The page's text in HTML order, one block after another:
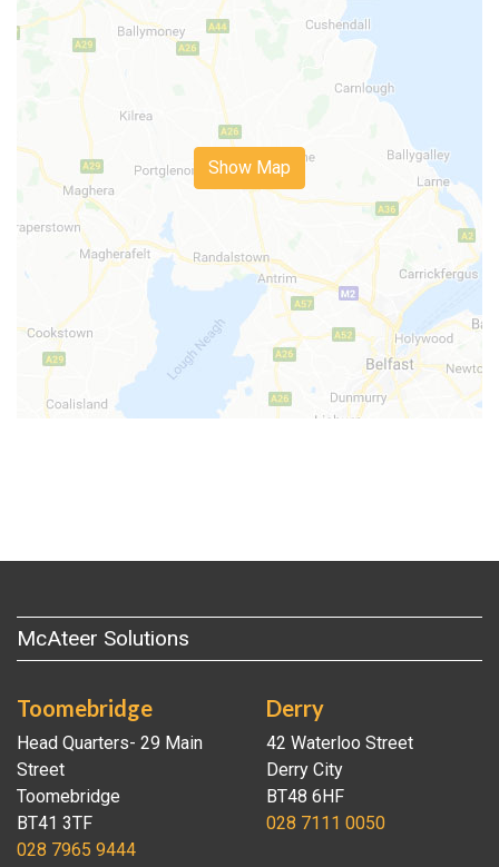
Show Map
McAteer Solutions
Toomebridge
Head Quarters- 29 Main
Street
Toomebridge
BT41 3TF
028 7965 9444
Derry
42 Waterloo Street
Derry City
BT48 6HF
028 7111 0050